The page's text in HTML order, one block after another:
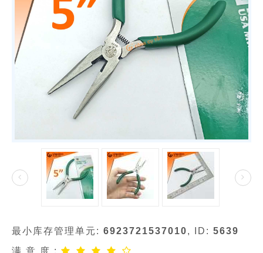
最小库存管理单元: 6923721537010, ID: 5639